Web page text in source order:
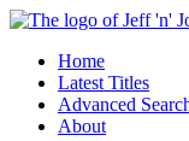
Home
Latest Titles
Advanced
About